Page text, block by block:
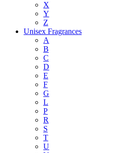
X
Y
Z
Unisex Fragrances
A
B
C
D
E
F
G
L
P
R
S
T
U